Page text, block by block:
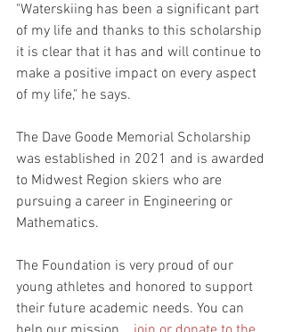
"Waterskiing has been a significant part
of my life and thanks to this scholarship
it is clear that it has and will continue to
make a positive impact on every aspect
of my life," he says.
The Dave Goode Memorial Scholarship
was established in 2021 and is awarded
to Midwest Region skiers who are
pursuing a career in Engineering or
Mathematics.
The Foundation is very proud of our
young athletes and honored to support
their future academic needs. You can